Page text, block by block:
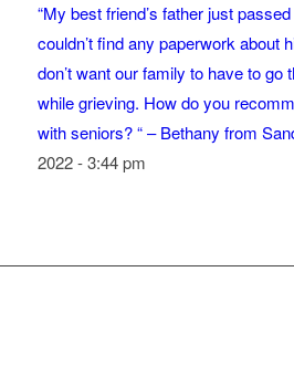
“My best friend’s father just
couldn’t find any paperwork about
don’t want our family to have to go
while grieving. How do you
with seniors? “ – Bethany from
2022 - 3:44 pm